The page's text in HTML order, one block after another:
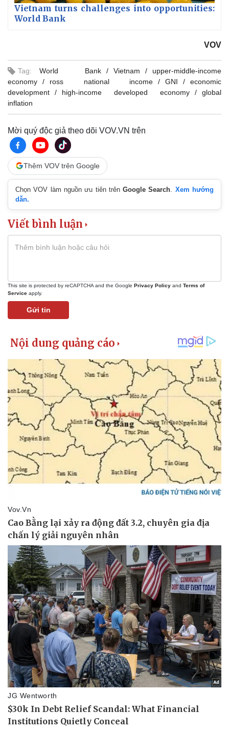
Vietnam turns challenges into opportunities:
World Bank
VOV
Tag: World Bank Vietnam
upper-middle-income
economy
ross national income GNI
economic
development
high-income developed economy
global
inflation
Mời quý độc giả theo dõi VOV.VN trên
Thêm VOV trên Google
Chọn VOV làm nguồn ưu tiên trênGoogle Search
Xem hướng
dẫn.
Viết bình luận
This site is protected by reCAPTCHA and the Google Privacy Policy and Terms of
Service apply.
Gửi tin